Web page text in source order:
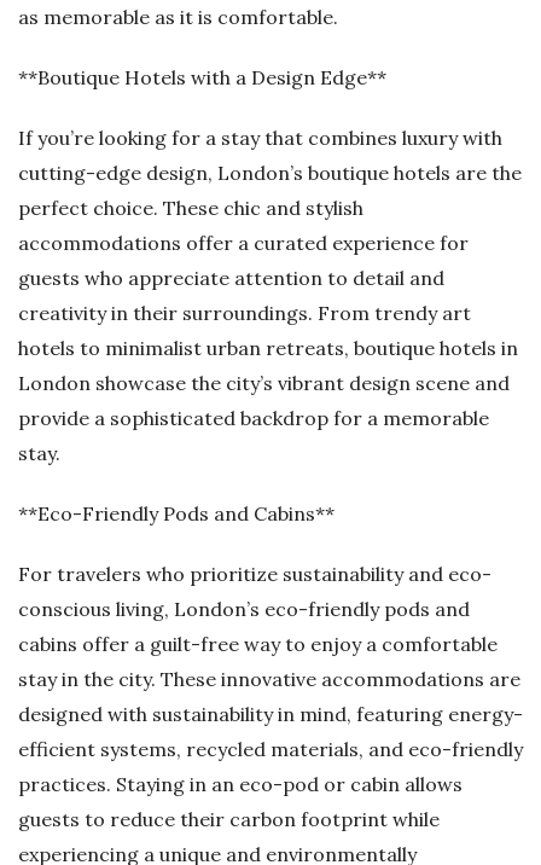
as memorable as it is comfortable.
**Boutique Hotels with a Design Edge**
If you’re looking for a stay that combines luxury with
cutting-edge design, London’s boutique hotels are the
perfect choice. These chic and stylish
accommodations offer a curated experience for
guests who appreciate attention to detail and
creativity in their surroundings. From trendy art
hotels to minimalist urban retreats, boutique hotels in
London showcase the city’s vibrant design scene and
provide a sophisticated backdrop for a memorable
stay.
**Eco-Friendly Pods and Cabins**
For travelers who prioritize sustainability and eco-
conscious living, London’s eco-friendly pods and
cabins offer a guilt-free way to enjoy a comfortable
stay in the city. These innovative accommodations are
designed with sustainability in mind, featuring energy-
efficient systems, recycled materials, and eco-friendly
practices. Staying in an eco-pod or cabin allows
guests to reduce their carbon footprint while
experiencing a unique and environmentally